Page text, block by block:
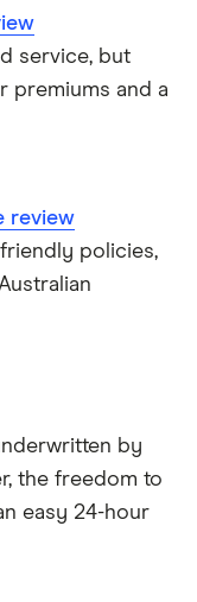
service, but
premiums and a
review
policies,
by
the freedom to
easy 24-hour